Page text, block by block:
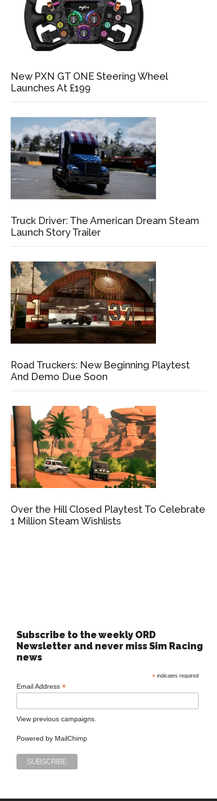
New PXN GT ONE Steering Wheel
Launches At £199
Truck Driver: The American Dream Steam
Launch Story Trailer
Road Truckers: New Beginning Playtest
And Demo Due Soon
Over the Hill Closed Playtest To Celebrate
1 Million Steam Wishlists
Subscribe to the weekly ORD
Newsletter and never miss Sim Racing
news
*indicates required
Email Address*
View previous campaigns.
Powered by MailChimp